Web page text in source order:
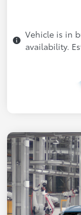
Vehicle is in
availability.